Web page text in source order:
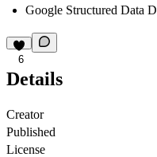
Google Structured Data
6
Details
Creator
Published
License